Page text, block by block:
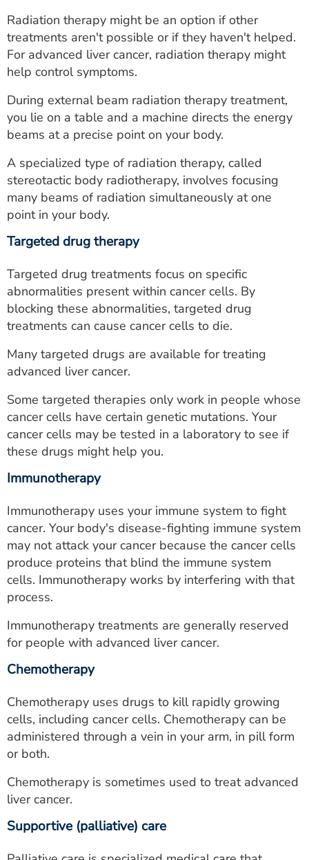
Radiation therapy might be an option if other
treatments aren't possible or if they haven't helped.
For advanced liver cancer, radiation therapy might
help control symptoms.
During external beam radiation therapy treatment,
you lie on a table and a machine directs the energy
beams at a precise point on your body.
A specialized type of radiation therapy, called
stereotactic body radiotherapy, involves focusing
many beams of radiation simultaneously at one
point in your body.
Targeted drug therapy
Targeted drug treatments focus on specific
abnormalities present within cancer cells. By
blocking these abnormalities, targeted drug
treatments can cause cancer cells to die.
Many targeted drugs are available for treating
advanced liver cancer.
Some targeted therapies only work in people whose
cancer cells have certain genetic mutations. Your
cancer cells may be tested in a laboratory to see if
these drugs might help you.
Immunotherapy
Immunotherapy uses your immune system to fight
cancer. Your body's disease-fighting immune system
may not attack your cancer because the cancer cells
produce proteins that blind the immune system
cells. Immunotherapy works by interfering with that
process.
Immunotherapy treatments are generally reserved
for people with advanced liver cancer.
Chemotherapy
Chemotherapy uses drugs to kill rapidly growing
cells, including cancer cells. Chemotherapy can be
administered through a vein in your arm, in pill form
or both.
Chemotherapy is sometimes used to treat advanced
liver cancer.
Supportive (palliative) care